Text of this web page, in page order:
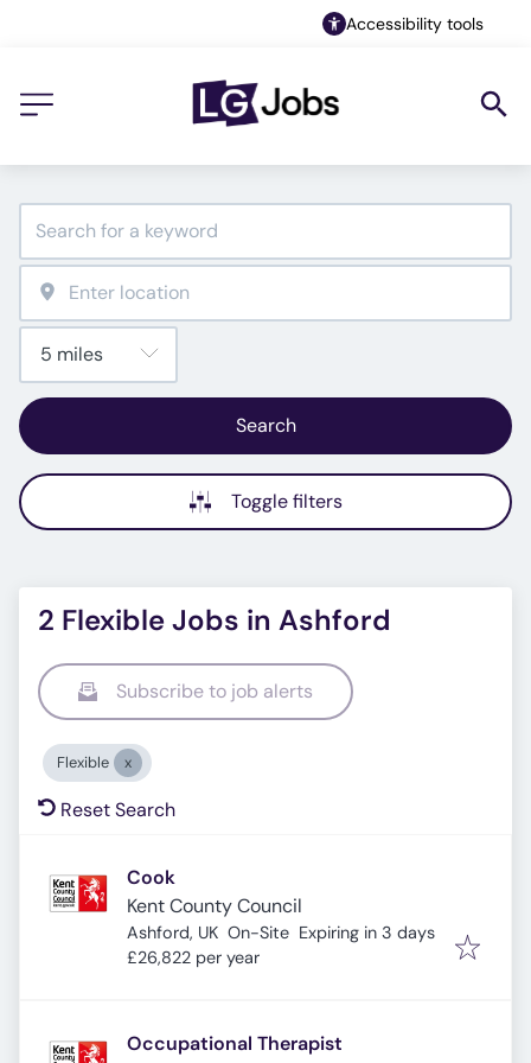
Accessibility tools
Search
Toggle filters
2 Flexible Jobs in Ashford
Subscribe to job alerts
Flexible
Reset Search
Cook
Kent County Council
Ashford, UK On-Site Expires:
Expiring in 3 days
£26,822 per year
Occupational Therapist